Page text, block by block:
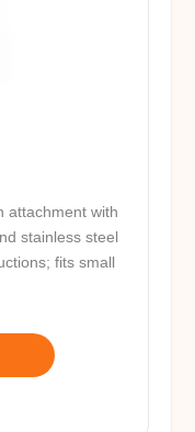
attachment with
stainless steel
fits small